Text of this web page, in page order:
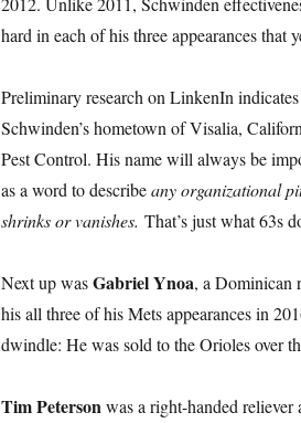
hard in each of his three appearances that
Preliminary research on LinkenIn
Schwinden’s hometown of Visalia,
Pest Control. His name will always be
as a word to describeany organizational
shrinks or vanishes. That’s just what 63s
Next up wasGabriel Ynoa, a Dominican
his all three of his Mets appearances in
dwindle: He was sold to the Orioles over
Tim Petersonwas a right-handed